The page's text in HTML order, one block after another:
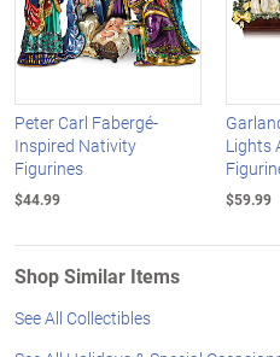
Peter Carl Fabergé-
Inspired Nativity
Figurines
$44.99
Lights
$59.99
Shop Similar Items
See All Collectibles